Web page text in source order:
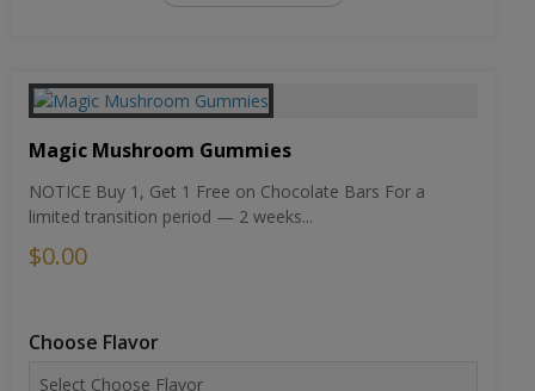
Magic Mushroom Gummies
NOTICE Buy 1, Get 1 Free on Chocolate Bars For a
limited transition period — 2 weeks...
$0.00
Choose Flavor